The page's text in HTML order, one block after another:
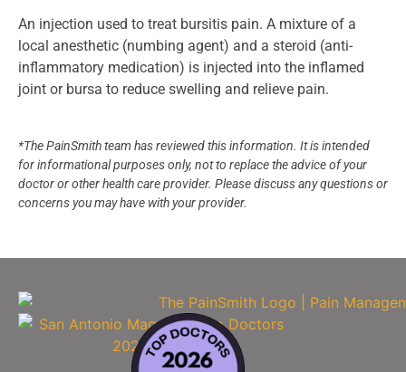
An injection used to treat bursitis pain. A mixture of a
local anesthetic (numbing agent) and a steroid (anti-
inflammatory medication) is injected into the inflamed
joint or bursa to reduce swelling and relieve pain.
*The PainSmith team has reviewed this information. It is intended
for informational purposes only, not to replace the advice of your
doctor or other health care provider. Please discuss any questions or
concerns you may have with your provider.